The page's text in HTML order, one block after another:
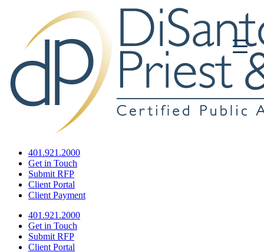
401.921.2000
Get in Touch
Submit RFP
Client Portal
Client Payment
401.921.2000
Get in Touch
Submit RFP
Client Portal